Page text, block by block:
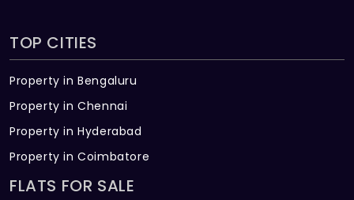
TOP CITIES
Property in Bengaluru
Property in Chennai
Property in Hyderabad
Property in Coimbatore
FLATS FOR SALE